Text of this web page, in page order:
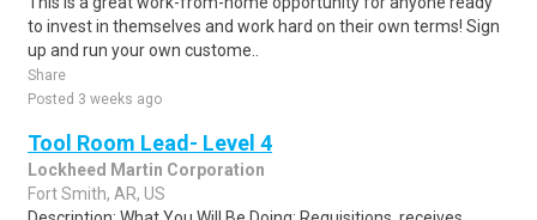
to invest in themselves and work hard on their own terms! Sign
up and run your own custome..
Share
Posted 3 weeks ago
Tool Room Lead- Level 4
Lockheed Martin Corporation
Fort Smith, AR, US